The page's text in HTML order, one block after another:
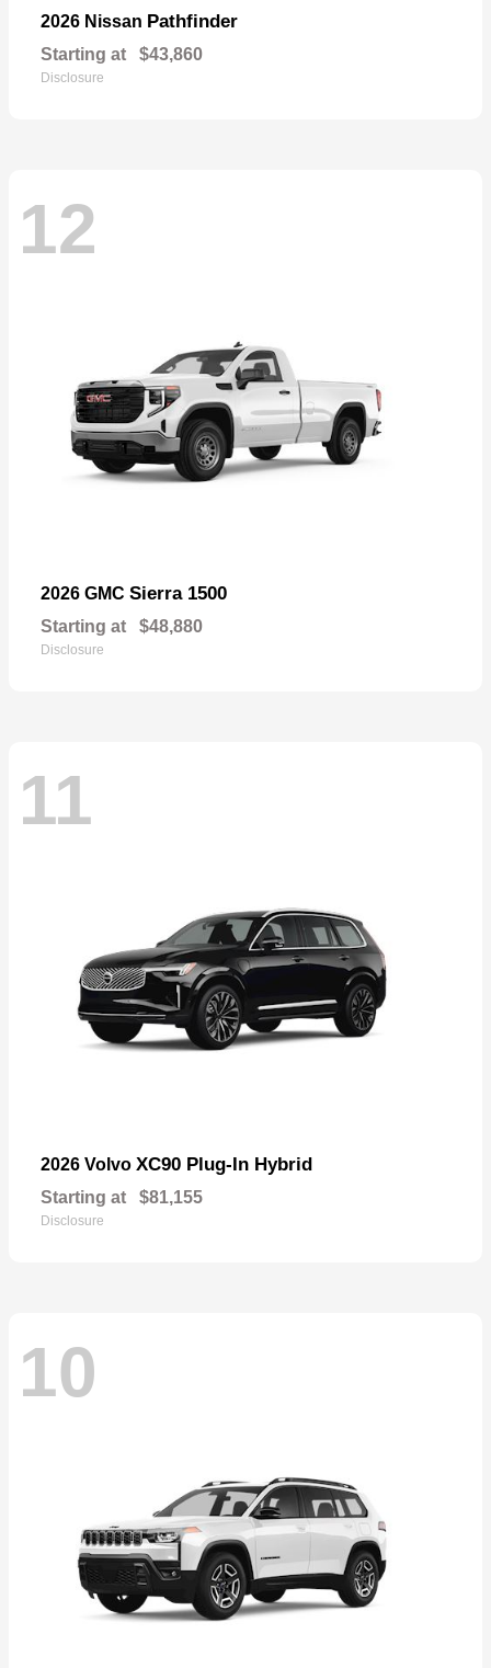
2026 Nissan Pathfinder
Starting at $43,860
Disclosure
12
2026 GMC Sierra 1500
Starting at $48,880
Disclosure
11
2026 Volvo XC90 Plug-In Hybrid
Starting at $81,155
Disclosure
10